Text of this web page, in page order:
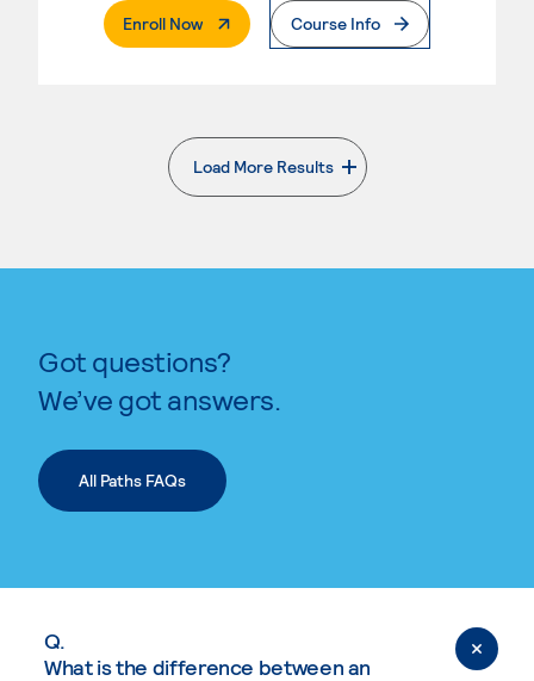
Enroll Now. External PageCourse Info
Load More Results
. External page
Got questions?
We’ve got answers.
All Paths FAQs
Q.
What is the difference between an